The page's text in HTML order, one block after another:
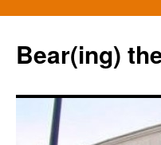
Bear(ing)